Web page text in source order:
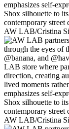
AW LAB/Cristina
AW LAB/Cristina